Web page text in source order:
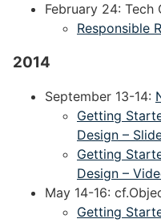
February 24: Tech
Responsible
2014
September 13-14:
Getting
Design –
Getting
Design –
May 14-16:
Getting